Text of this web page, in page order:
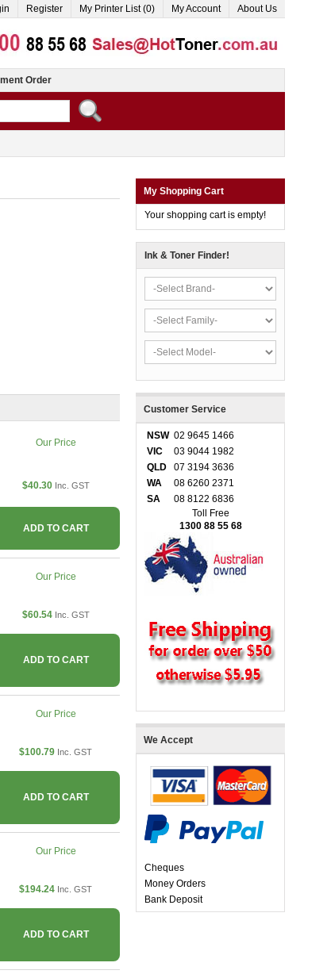
Register My Printer List (0) My Account About Us
Order
Our Price
$40.30 Inc. GST
ADD TO CART
Our Price
$60.54 Inc. GST
ADD TO CART
Our Price
$100.79 Inc. GST
ADD TO CART
Our Price
$194.24 Inc. GST
ADD TO CART
My Shopping Cart
Your shopping cart is empty!
Ink & Toner Finder!
Customer Service
NSW 02 9645 1466
VIC
03 9044 1982
QLD
07 3194 3636
WA
08 6260 2371
SA
08 8122 6836
Toll Free
1300 88 55 68
We Accept
Cheques
Money Orders
Bank Deposit